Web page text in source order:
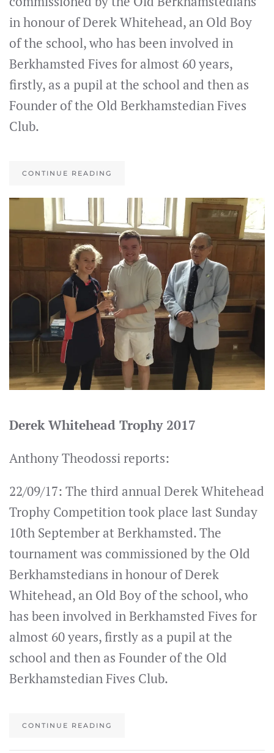
in honour of Derek Whitehead, an Old Boy
of the school, who has been involved in
Berkhamsted Fives for almost 60 years,
firstly, as a pupil at the school and then as
Founder of the Old Berkhamstedian Fives
Club.
CONTINUE READING
Derek Whitehead Trophy 2017
Anthony Theodossi reports:
22/09/17: The third annual Derek Whitehead
Trophy Competition took place last Sunday
10th September at Berkhamsted. The
tournament was commissioned by the Old
Berkhamstedians in honour of Derek
Whitehead, an Old Boy of the school, who
has been involved in Berkhamsted Fives for
almost 60 years, firstly as a pupil at the
school and then as Founder of the Old
Berkhamstedian Fives Club.
CONTINUE READING